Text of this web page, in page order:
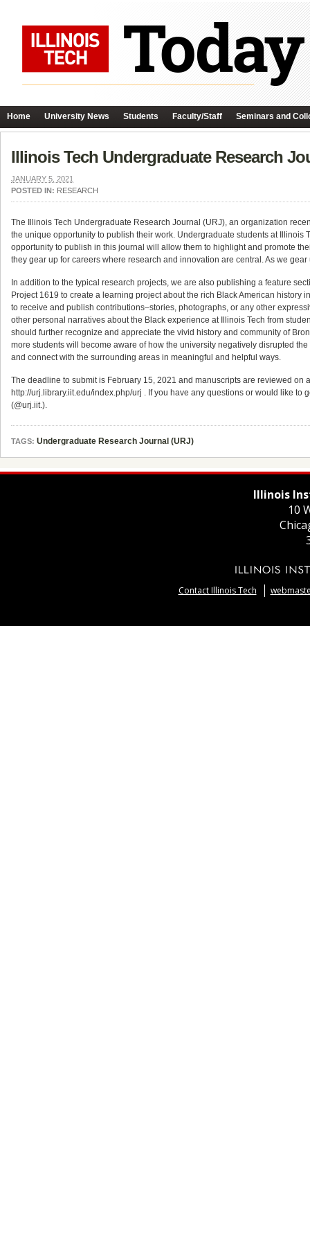
Home University News Students Faculty/Staff Seminars and
Illinois Tech Undergraduate Research
JANUARY 5, 2021
POSTED IN: RESEARCH
The Illinois Tech Undergraduate Research Journal (URJ), an organization
the unique opportunity to publish their work. Undergraduate students at
opportunity to publish in this journal will allow them to highlight and promote
they gear up for careers where research and innovation are central. As we
In addition to the typical research projects, we are also publishing a feature
Project 1619 to create a learning project about the rich Black American
to receive and publish contributions–stories, photographs, or any other
other personal narratives about the Black experience at Illinois Tech from
should further recognize and appreciate the vivid history and community of
more students will become aware of how the university negatively disrupted
and connect with the surrounding areas in meaningful and helpful ways.
The deadline to submit is February 15, 2021 and manuscripts are reviewed
http://urj.library.iit.edu/index.php/urj . If you have any questions or would like
(@urj.iit.).
TAGS: Undergraduate Research Journal (URJ)
Illinois
10
Contact Illinois Tech